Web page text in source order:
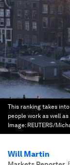
This ranking takes
people work as well
Image: REUTERS/
Will Martin